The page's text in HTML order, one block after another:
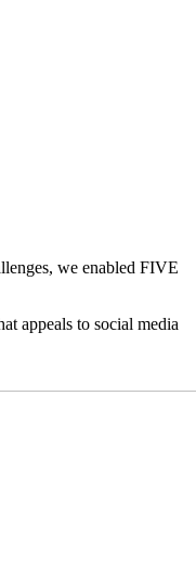
we enabled FIVE
appeals to social media